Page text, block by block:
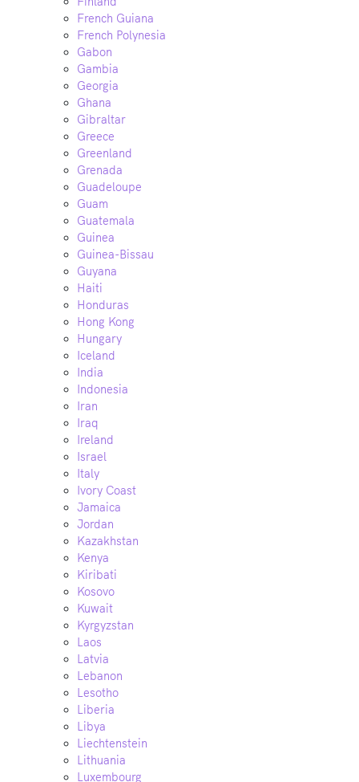
French Guiana
French Polynesia
Gabon
Gambia
Georgia
Ghana
Gibraltar
Greece
Greenland
Grenada
Guadeloupe
Guam
Guatemala
Guinea
Guinea-Bissau
Guyana
Haiti
Honduras
Hong Kong
Hungary
Iceland
India
Indonesia
Iran
Iraq
Ireland
Israel
Italy
Ivory Coast
Jamaica
Jordan
Kazakhstan
Kenya
Kiribati
Kosovo
Kuwait
Kyrgyzstan
Laos
Latvia
Lebanon
Lesotho
Liberia
Libya
Liechtenstein
Lithuania
Luxembourg